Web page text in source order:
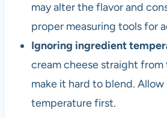
may alter the flavor and
proper measuring tools for
Ignoring ingredient
cream cheese straight
make it hard to blend.
temperature first.